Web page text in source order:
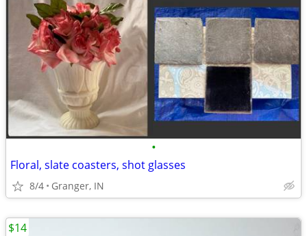
•
Floral, slate coasters, shot glasses
8/4 Granger, IN
$14